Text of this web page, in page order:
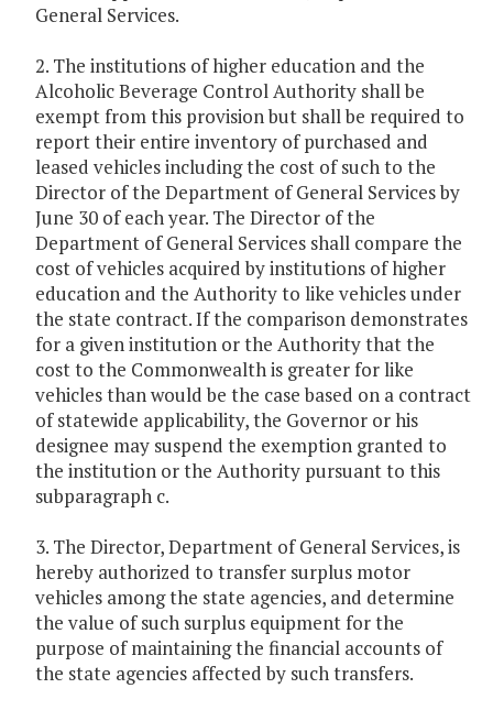
General Services.
2. The institutions of higher education and the
Alcoholic Beverage Control Authority shall be
exempt from this provision but shall be required to
report their entire inventory of purchased and
leased vehicles including the cost of such to the
Director of the Department of General Services by
June 30 of each year. The Director of the
Department of General Services shall compare the
cost of vehicles acquired by institutions of higher
education and the Authority to like vehicles under
the state contract. If the comparison demonstrates
for a given institution or the Authority that the
cost to the Commonwealth is greater for like
vehicles than would be the case based on a contract
of statewide applicability, the Governor or his
designee may suspend the exemption granted to
the institution or the Authority pursuant to this
subparagraph c.
3. The Director, Department of General Services, is
hereby authorized to transfer surplus motor
vehicles among the state agencies, and determine
the value of such surplus equipment for the
purpose of maintaining the financial accounts of
the state agencies affected by such transfers.